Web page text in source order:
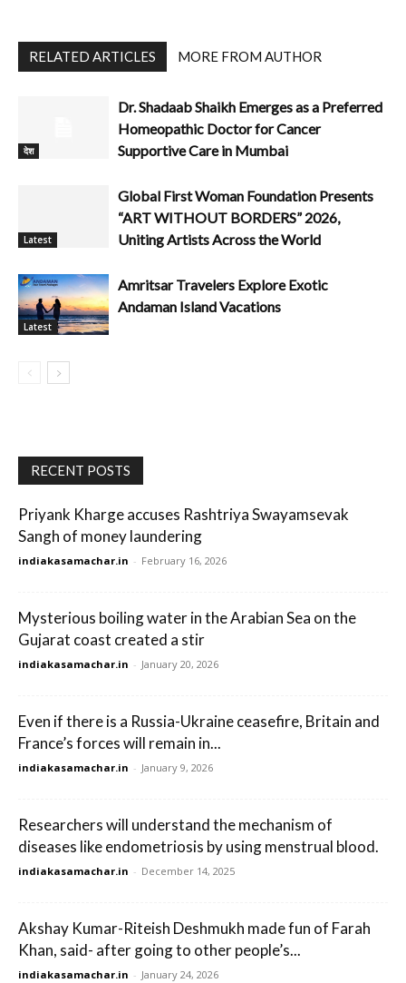
RELATED ARTICLES MORE FROM AUTHOR
देश
Dr. Shadaab Shaikh Emerges as a Preferred
Homeopathic Doctor for Cancer
Supportive Care in Mumbai
Latest
Global First Woman Foundation Presents
“ART WITHOUT BORDERS” 2026,
Uniting Artists Across the World
Latest
Amritsar Travelers Explore Exotic
Andaman Island Vacations
RECENT POSTS
Priyank Kharge accuses Rashtriya Swayamsevak
Sangh of money laundering
indiakasamachar.in - February 16, 2026
Mysterious boiling water in the Arabian Sea on the
Gujarat coast created a stir
indiakasamachar.in - January 20, 2026
Even if there is a Russia-Ukraine ceasefire, Britain and
France’s forces will remain in...
indiakasamachar.in - January 9, 2026
Researchers will understand the mechanism of
diseases like endometriosis by using menstrual blood.
indiakasamachar.in - December 14, 2025
Akshay Kumar-Riteish Deshmukh made fun of Farah
Khan, said- after going to other people’s...
indiakasamachar.in - January 24, 2026